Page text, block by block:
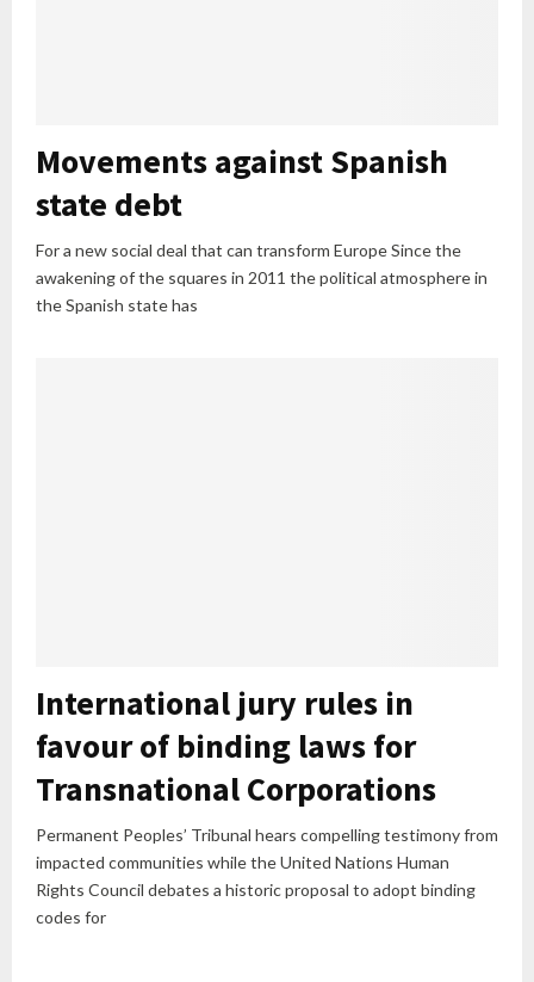
Movements against Spanish
state debt
For a new social deal that can transform Europe Since the
awakening of the squares in 2011 the political atmosphere in
the Spanish state has
International jury rules in
favour of binding laws for
Transnational Corporations
Permanent Peoples’ Tribunal hears compelling testimony from
impacted communities while the United Nations Human
Rights Council debates a historic proposal to adopt binding
codes for